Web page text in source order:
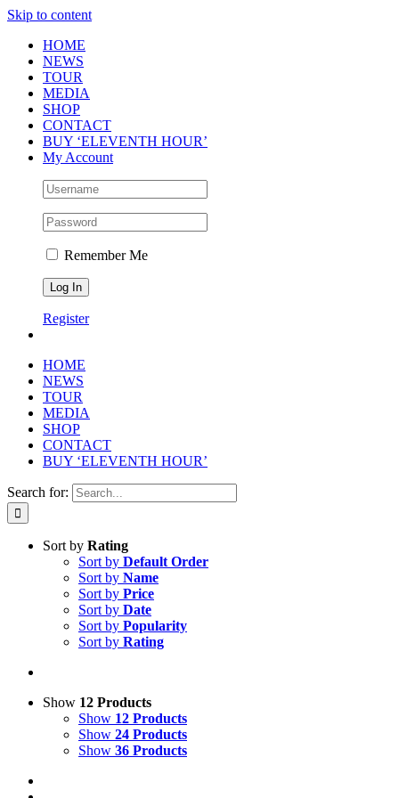
Skip to content
HOME
NEWS
TOUR
MEDIA
SHOP
CONTACT
BUY ‘ELEVENTH HOUR’
My Account
Remember Me
Register
HOME
NEWS
TOUR
MEDIA
SHOP
CONTACT
BUY ‘ELEVENTH HOUR’
Search for:
Sort by Rating
Sort by Default Order
Sort by Name
Sort by Price
Sort by Date
Sort by Popularity
Sort by Rating
Show 12 Products
Show 12 Products
Show 24 Products
Show 36 Products